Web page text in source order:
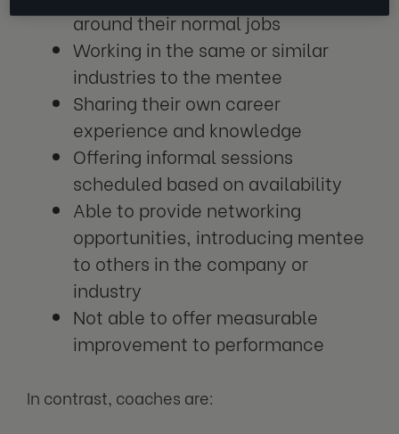
around their normal jobs
Working in the same or similar
industries to the mentee
Sharing their own career
experience and knowledge
Offering informal sessions
scheduled based on availability
Able to provide networking
opportunities, introducing mentee
to others in the company or
industry
Not able to offer measurable
improvement to performance
In contrast, coaches are: